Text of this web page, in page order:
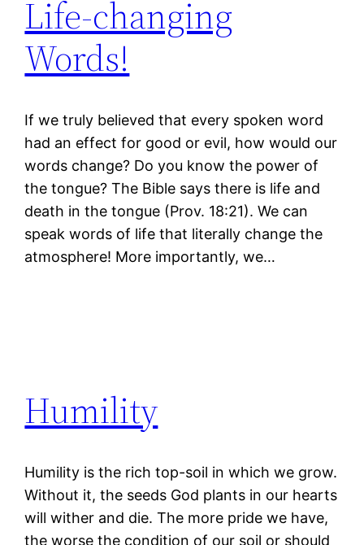
Life-changing
Words!
If we truly believed that every spoken word
had an effect for good or evil, how would our
words change? Do you know the power of
the tongue? The Bible says there is life and
death in the tongue (Prov. 18:21). We can
speak words of life that literally change the
atmosphere! More importantly, we…
Humility
Humility is the rich top-soil in which we grow.
Without it, the seeds God plants in our hearts
will wither and die. The more pride we have,
the worse the condition of our soil or should